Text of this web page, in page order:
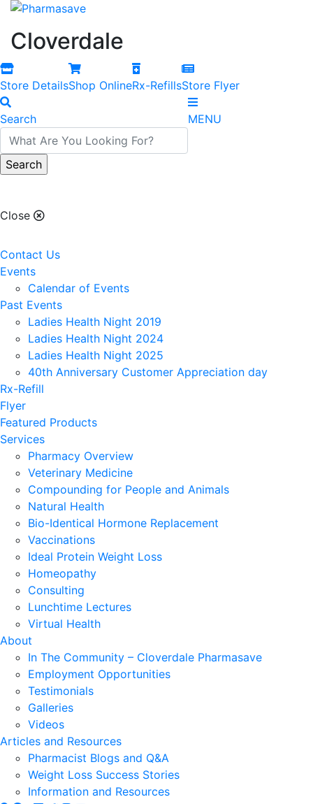
Cloverdale
Store DetailsShop OnlineRx-RefillsStore Flyer
Search MENU
Close
Contact Us
Events
Calendar of Events
Past Events
Ladies Health Night 2019
Ladies Health Night 2024
Ladies Health Night 2025
40th Anniversary Customer Appreciation day
Rx-Refill
Flyer
Featured Products
Services
Pharmacy Overview
Veterinary Medicine
Compounding for People and Animals
Natural Health
Bio-Identical Hormone Replacement
Vaccinations
Ideal Protein Weight Loss
Homeopathy
Consulting
Lunchtime Lectures
Virtual Health
About
In The Community – Cloverdale Pharmasave
Employment Opportunities
Testimonials
Galleries
Videos
Articles and Resources
Pharmacist Blogs and Q&A
Weight Loss Success Stories
Information and Resources